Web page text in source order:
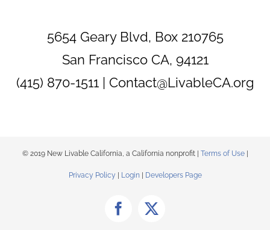
5654 Geary Blvd, Box 210765
San Francisco CA, 94121
(415) 870-1511 | Contact@LivableCA.org
© 2019 New Livable California, a California nonprofit | Terms of Use|
Privacy Policy | Login| Developers Page
Facebook
X